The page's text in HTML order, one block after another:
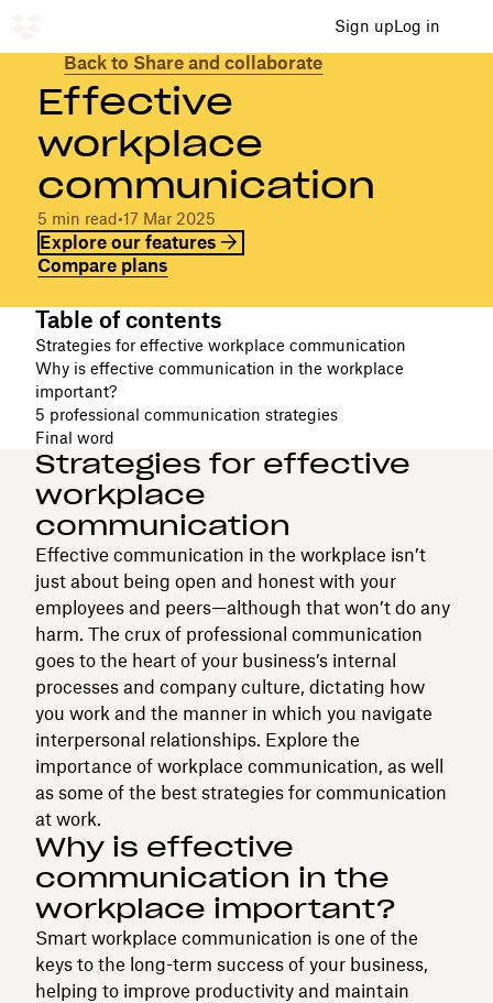
Sign upLog in
Back to Share and collaborate
Effective
workplace
communication
5 min read•17 Mar 2025
Explore our features
Compare plans
Table of contents
Strategies for effective workplace communication
Why is effective communication in the workplace
important?
5 professional communication strategies
Final word
Strategies for effective
workplace
communication
Effective communication in the workplace isn’t
just about being open and honest with your
employees and peers—although that won’t do any
harm. The crux of professional communication
goes to the heart of your business’s internal
processes and company culture, dictating how
you work and the manner in which you navigate
interpersonal relationships. Explore the
importance of workplace communication, as well
as some of the best strategies for communication
at work.
Why is effective
communication in the
workplace important?
Smart workplace communication is one of the
keys to the long-term success of your business,
helping to improve productivity and maintain